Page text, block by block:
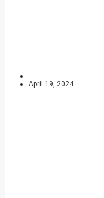
April 19, 2024